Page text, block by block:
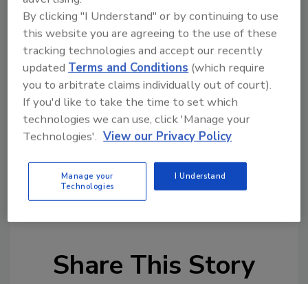
positive development, with good growth,
investing in digitization and reaping constant
improvements from the engine room.”
In March this year, Danfoss announced that
Niels B. Christiansen had decided to leave the
company after nine years as CEO, and Fausing
was appointed new CEO.
Source: Danfoss
KEYWORDS:HVAC
president
Share This Story
By clicking "I Understand" or by continuing to use
this website you are agreeing to the use of these
tracking technologies and accept our recently
updatedTerms and Conditions (which require
you to arbitrate claims individually out of court).
If you'd like to take the time to set which
technologies we can use, click 'Manage your
Technologies'. View our Privacy Policy
Manage your
Technologies
I Understand